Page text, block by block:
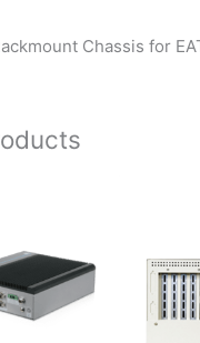
Chassis for